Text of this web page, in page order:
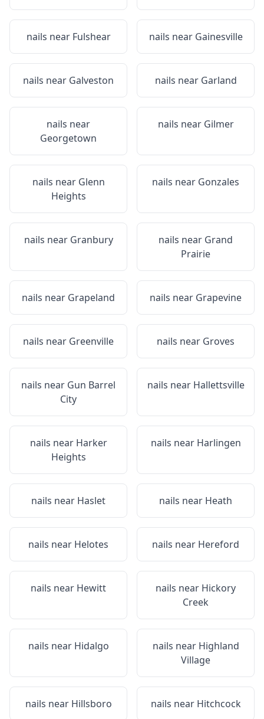
nails near Fulshear nails near Gainesville
nails near Galveston nails near Garland
nails near
Georgetown
nails near Gilmer
nails near Glenn
Heights
nails near Gonzales
nails near Granbury nails near Grand
Prairie
nails near Grapeland nails near Grapevine
nails near Greenville nails near Groves
nails near Gun Barrel
City
nails near Hallettsville
nails near Harker
Heights
nails near Harlingen
nails near Haslet nails near Heath
nails near Helotes nails near Hereford
nails near Hewitt nails near Hickory
Creek
nails near Hidalgo nails near Highland
Village
nails near Hillsboro nails near Hitchcock